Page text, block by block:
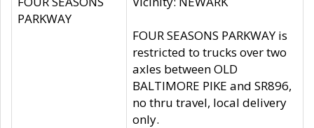
PARKWAY
FOUR SEASONS PARKWAY is
restricted to trucks over two
axles between OLD
BALTIMORE PIKE and SR896,
no thru travel, local delivery
only.